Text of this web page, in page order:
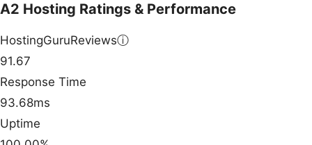
A2 Hosting Ratings & Performance
HostingGuruReviewsⓘ
91.67
Response Time
93.68ms
Uptime